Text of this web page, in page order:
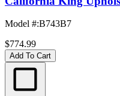
Model #:B743B7
$774.99
Add To Cart